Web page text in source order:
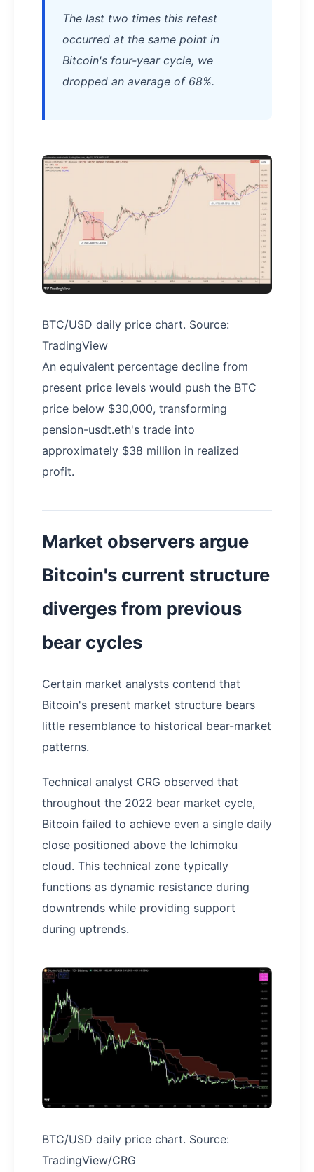
The last two times this retest
occurred at the same point in
Bitcoin's four-year cycle, we
dropped an average of 68%.
BTC/USD daily price chart. Source:
TradingView
An equivalent percentage decline from
present price levels would push the BTC
price below $30,000, transforming
pension-usdt.eth's trade into
approximately $38 million in realized
profit.
Market observers argue
Bitcoin's current structure
diverges from previous
bear cycles
Certain market analysts contend that
Bitcoin's present market structure bears
little resemblance to historical bear-market
patterns.
Technical analyst CRG observed that
throughout the 2022 bear market cycle,
Bitcoin failed to achieve even a single daily
close positioned above the Ichimoku
cloud. This technical zone typically
functions as dynamic resistance during
downtrends while providing support
during uptrends.
BTC/USD daily price chart. Source:
TradingView/CRG